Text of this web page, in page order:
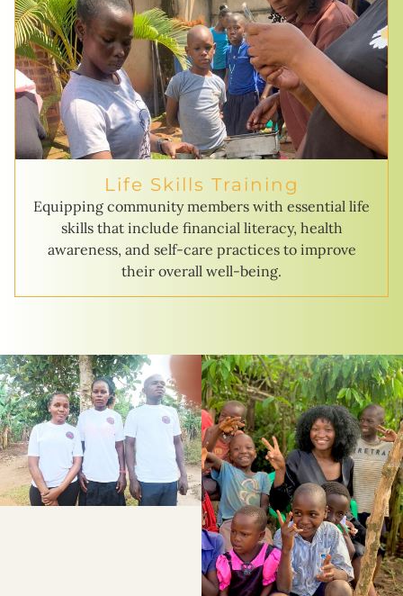
Life Skills Training
Equipping community members with essential life
skills that include financial literacy, health
awareness, and self-care practices to improve
their overall well-being.